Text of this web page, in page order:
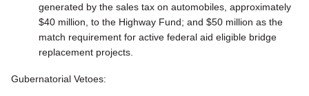
generated by the sales tax on automobiles, approximately
$40 million, to the Highway Fund; and $50 million as the
match requirement for active federal aid eligible bridge
replacement projects.
Gubernatorial Vetoes: